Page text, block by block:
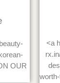
OUR
<a